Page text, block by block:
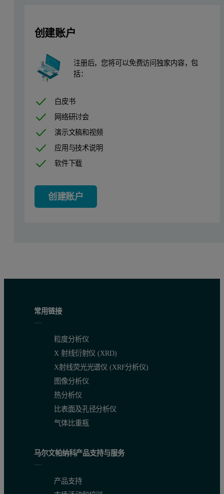
Methodology
The figure below shows the workflow of the characterization
Sample dispersion:The sample (approximately 50 mg)
Results: The unknown diluent was identified as lactose
创建账户
注册后，您将可以免费访问独家内容，包
括：
白皮书
网络研讨会
演示文稿和视频
应用与技术说明
软件下载
创建账户
常用链接
粒度分析仪
X 射线衍射仪 (XRD)
X射线荧光光谱仪 (XRF分析仪)
图像分析仪
热分析仪
比表面及孔径分析仪
气体比重瓶
马尔文帕纳科产品支持与服务
产品支持